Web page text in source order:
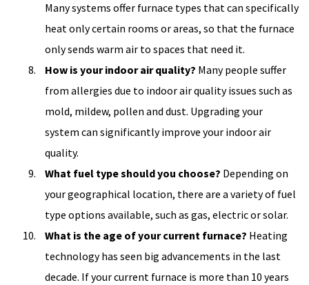
Many systems offer furnace types that can specifically
heat only certain rooms or areas, so that the furnace
only sends warm air to spaces that need it.
How is your indoor air quality? Many people suffer
from allergies due to indoor air quality issues such as
mold, mildew, pollen and dust. Upgrading your
system can significantly improve your indoor air
quality.
What fuel type should you choose? Depending on
your geographical location, there are a variety of fuel
type options available, such as gas, electric or solar.
What is the age of your current furnace? Heating
technology has seen big advancements in the last
decade. If your current furnace is more than 10 years